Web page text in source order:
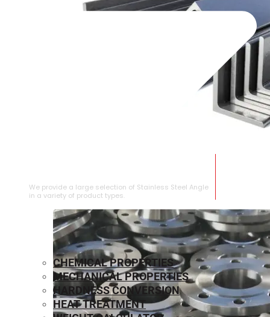
We provide a large selection of Stainless Steel Angle
in a variety of product types.
CHEMICAL PROPERTIES
MECHANICAL PROPERTIES
HARDNESS CONVERSION
HEAT TREATMENT